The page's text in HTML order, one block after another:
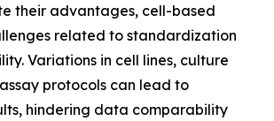
their advantages, cell-based
related to standardization
Variations in cell lines, culture
protocols can lead to
hindering data comparability